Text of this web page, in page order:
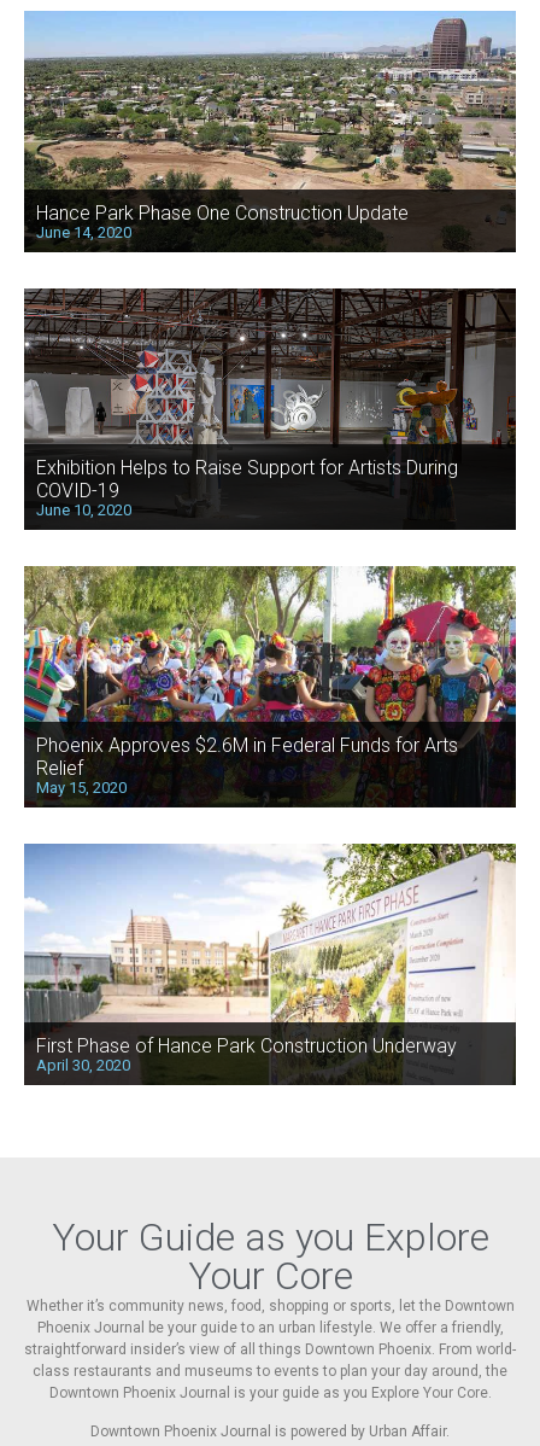
Hance Park Phase One Construction Update
June 14, 2020
Exhibition Helps to Raise Support for Artists During
COVID-19
June 10, 2020
Phoenix Approves $2.6M in Federal Funds for Arts
Relief
May 15, 2020
First Phase of Hance Park Construction Underway
April 30, 2020
Your Guide as you Explore
Your Core
Whether it’s community news, food, shopping or sports, let the Downtown
Phoenix Journal be your guide to an urban lifestyle. We offer a friendly,
straightforward insider’s view of all things Downtown Phoenix. From world-
class restaurants and museums to events to plan your day around, the
Downtown Phoenix Journal is your guide as you Explore Your Core.
Downtown Phoenix Journal is powered by Urban Affair.